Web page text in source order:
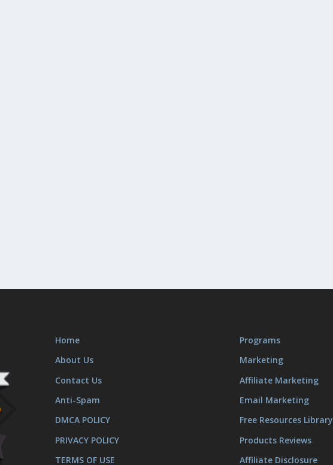
Home
About Us
Contact Us
Anti-Spam
DMCA POLICY
PRIVACY POLICY
TERMS OF USE
Programs
Marketing
Affiliate Marketing
Email Marketing
Free Resources Library
Products Reviews
Affiliate Disclosure